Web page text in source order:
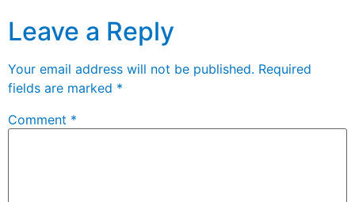
Leave a Reply
Your email address will not be published. Required
fields are marked *
Comment *